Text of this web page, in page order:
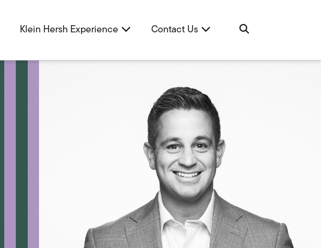
Klein Hersh Experience Contact Us